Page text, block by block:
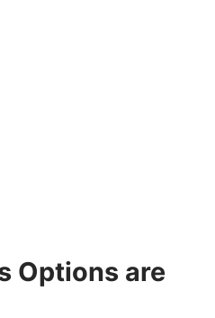
Options are